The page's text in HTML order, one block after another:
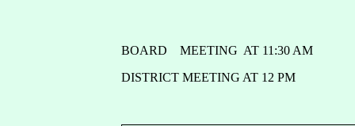
BOARD MEETING AT 11:30 AM
DISTRICT MEETING AT 12 PM